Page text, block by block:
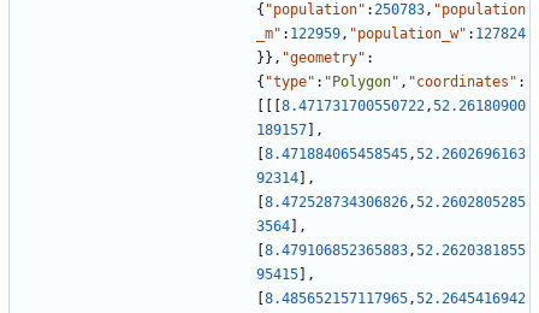
{ "population" :250783, "population
_m" : 122959, "population_w" : 127824
} } , "geometry" :
{ "type" : "Polygon" , "coordinates" :
8.471731700550722,52.26180900
189157
,
8.471884065458545,52.2602696163
92314
,
8.472528734306826,52.2602805285
3564
,
8.479106852365883,52.2620381855
95415
,
8.485652157117965,52.2645416942